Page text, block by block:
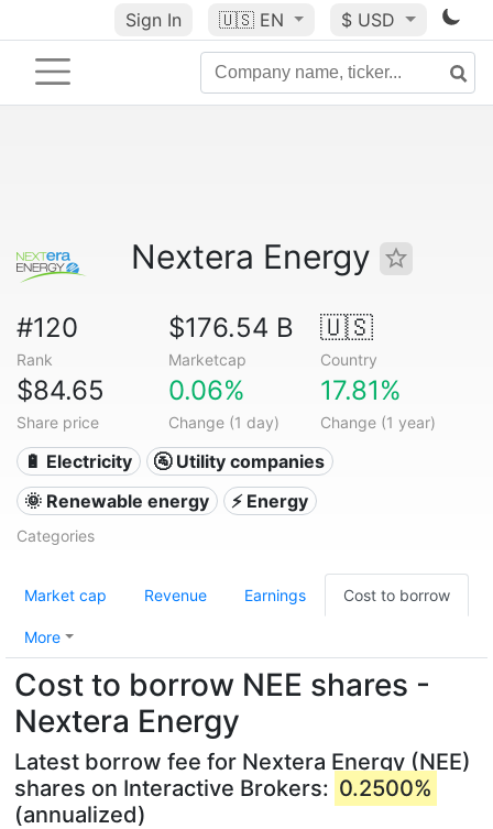
Sign In 🇺🇸 EN $ USD
Nextera Energy
#120
Rank
$176.54 B
Marketcap
🇺🇸
Country
$84.65
Share price
0.06%
Change (1 day)
17.81%
Change (1 year)
🔋 Electricity
🚰 Utility companies
🌞 Renewable energy
⚡ Energy
Categories
Market cap Revenue Earnings Cost to borrow
More
Cost to borrow NEE shares -
Nextera Energy
Latest borrow fee for Nextera Energy (NEE)
shares on Interactive Brokers: 0.2500%
(annualized)